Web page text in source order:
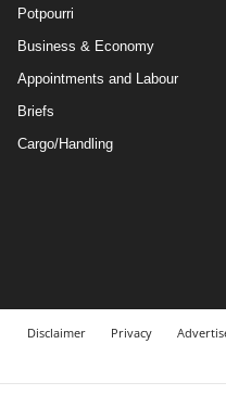
Potpourri
Business & Economy
Appointments and Labour
Briefs
Cargo/Handling
Disclaimer Privacy